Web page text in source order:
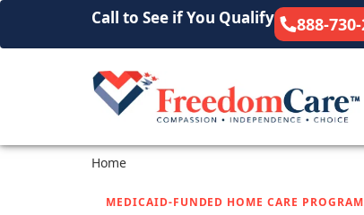
Call to See if You Qualify 888-
Home
MEDICAID-FUNDED HOME CARE